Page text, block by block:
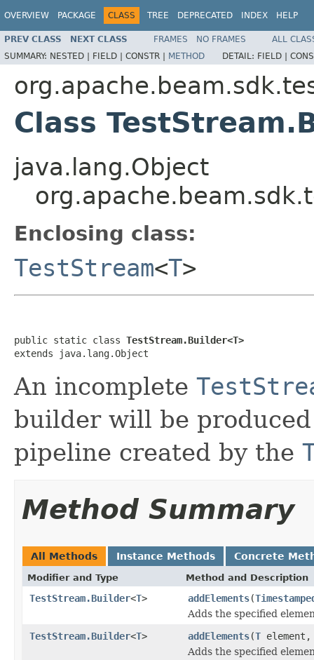
OVERVIEW PACKAGE CLASS TREE DEPRECATED INDEX HELP
PREV CLASS NEXT CLASS FRAMES NO FRAMES
ALL
SUMMARY: NESTED | FIELD | CONSTR | METHOD DETAIL: FIELD |
Class
java.lang.Object
Enclosing class:
TestStream<T>
public static class TestStream.Builder<T>
extends java.lang.Object
An incomplete
builder will be
pipeline created by the
Method Summary
All Methods Instance Methods Concrete
Modifier and Type Method and Description
TestStream.Builder<T> addElements(
Adds the specified
TestStream.Builder<T> addElements(T
Adds the specified